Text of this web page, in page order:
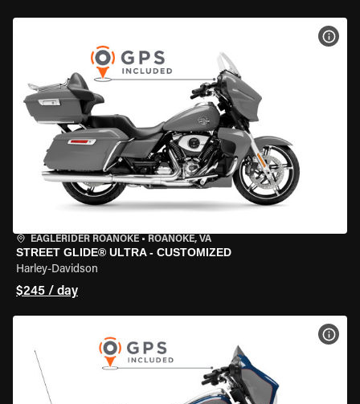
EAGLERIDER ROANOKE • ROANOKE, VA
STREET GLIDE® ULTRA - CUSTOMIZED
Harley-Davidson
$245 / day